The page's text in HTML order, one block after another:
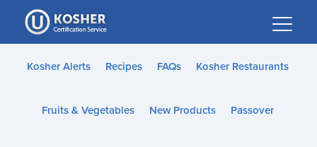
Please
note:
This
website
accessibility
Kosher Alerts Recipes FAQs Kosher Restaurants
Fruits & Vegetables New Products Passover